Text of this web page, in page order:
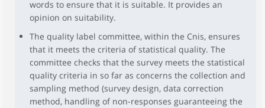
words to ensure that it is suitable. It provides an
opinion on suitability.
The quality label committee, within the Cnis, ensures
that it meets the criteria of statistical quality. The
committee checks that the survey meets the statistical
quality criteria in so far as concerns the collection and
sampling method (survey design, data correction
method, handling of non-responses guaranteeing the